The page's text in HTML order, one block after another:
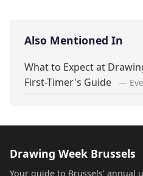
Also Mentioned In
What to Expect at
First-Timer's Guide
—
Drawing Week Brussels
Your guide to Brussels' annual